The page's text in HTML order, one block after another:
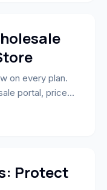
on every plan.
portal, price
Protect